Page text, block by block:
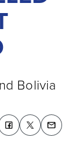
Bolivia